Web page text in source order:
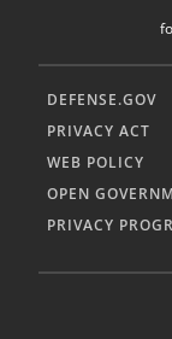
DEFENSE.GOV
PRIVACY ACT
WEB POLICY
OPEN
PRIVACY